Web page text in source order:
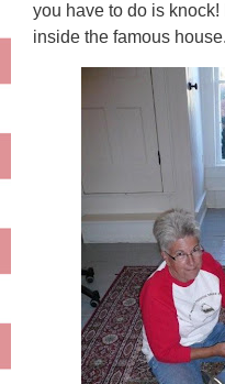
you have to do is
inside the famous house.